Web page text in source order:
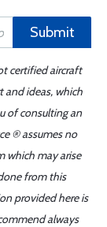
Submit
certified aircraft
and ideas, which
of consulting an
® assumes no
which may arise
from this
provided here is
always